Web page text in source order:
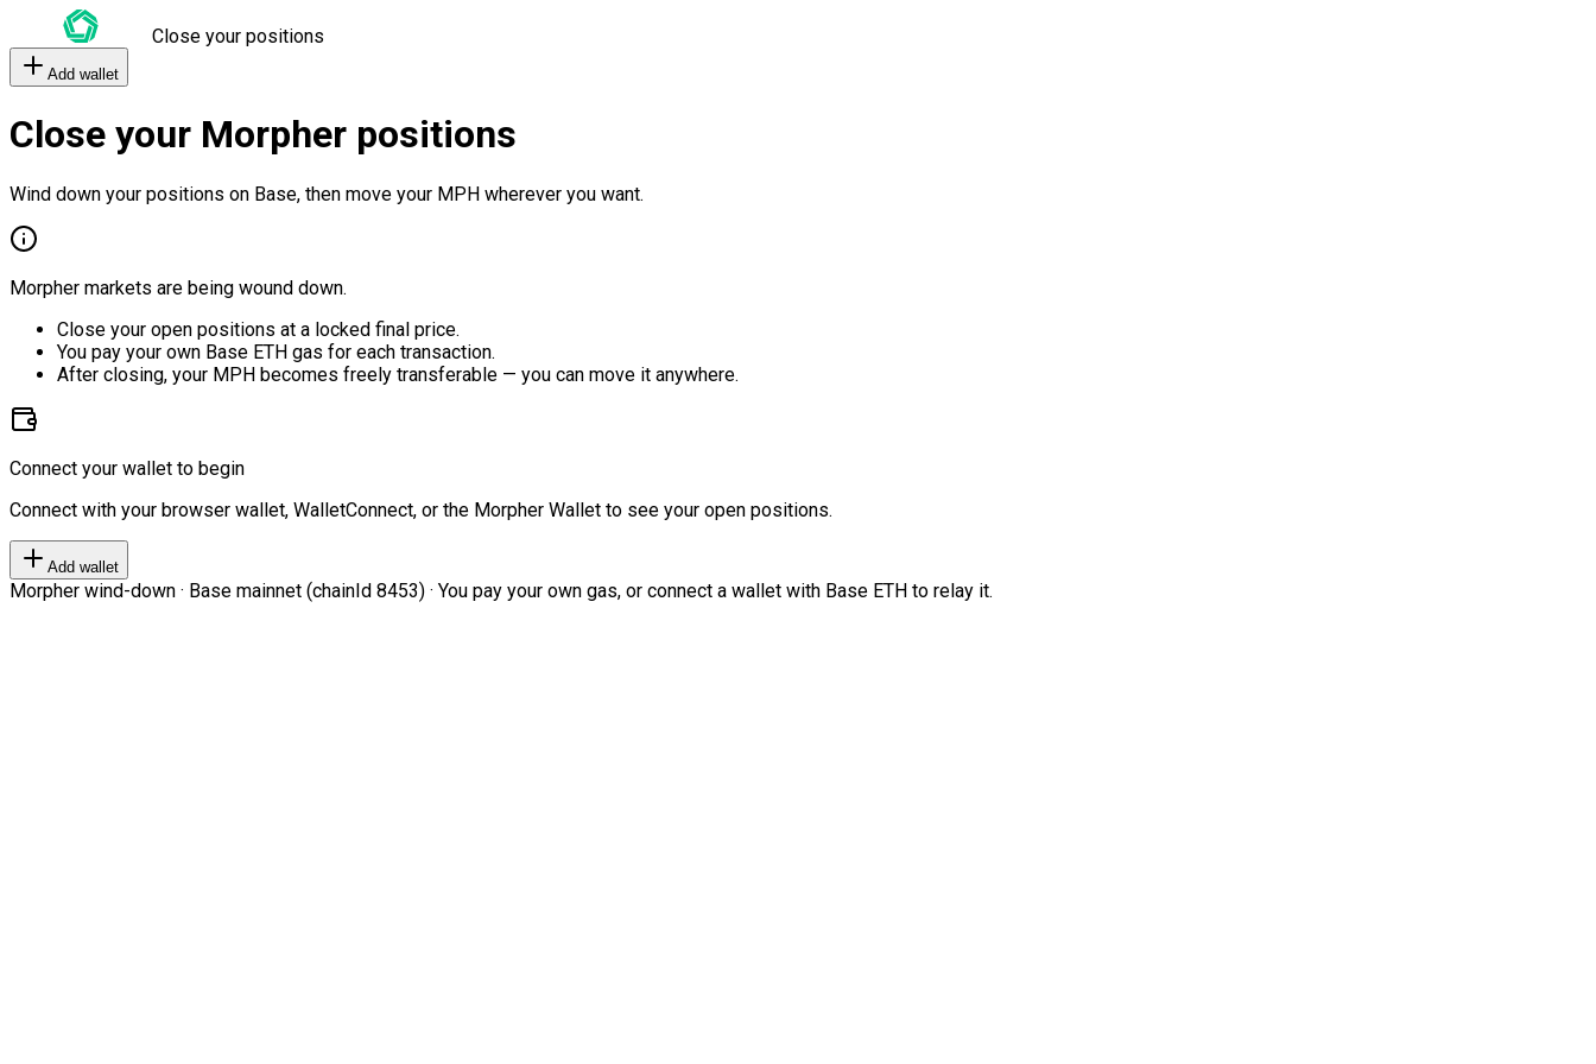
Close your positions
Add wallet
Close your Morpher positions
Wind down your positions on Base, then move your MPH wherever you want.
Morpher markets are being wound down.
Close your open positions at a locked final price.
You pay your own Base ETH gas for each transaction.
After closing, your MPH becomes freely transferable — you can move it anywhere.
Connect your wallet to begin
Connect with your browser wallet, WalletConnect, or the Morpher Wallet to see your open positions.
Add wallet
Morpher wind-down · Base mainnet (chainId 8453) · You pay your own gas, or connect a wallet with Base ETH to relay it.